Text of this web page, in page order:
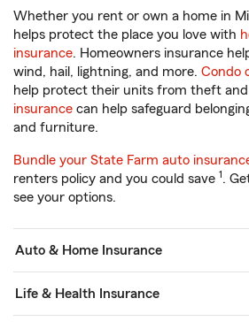
Whether you rent or own a home in
helps protect the place you love with
insurance. Homeowners insurance
wind, hail, lightning, and more. Condo
help protect their units from theft
insurance can help safeguard
and furniture.
Bundle your State Farm auto
renters policy and you could save 1.
see your options.
Auto & Home Insurance
Life & Health Insurance